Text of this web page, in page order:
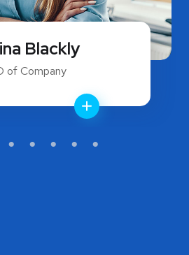
Blackly
of Company